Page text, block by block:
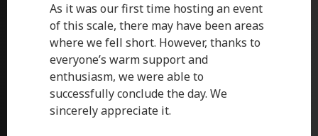
As it was our first time hosting an event
of this scale, there may have been areas
where we fell short. However, thanks to
everyone’s warm support and
enthusiasm, we were able to
successfully conclude the day. We
sincerely appreciate it.